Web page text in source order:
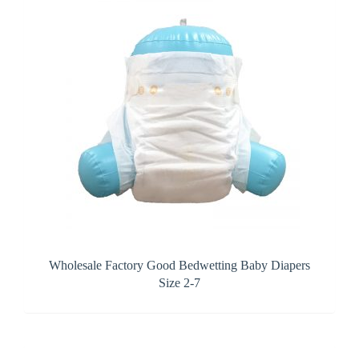
Wholesale Factory Good Bedwetting Baby Diapers
Size 2-7